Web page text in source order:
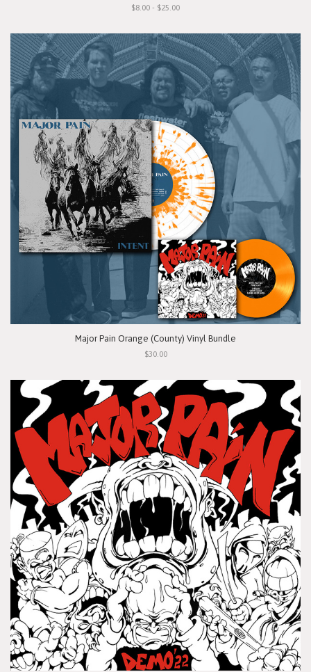
$8.00 - $25.00
Major Pain Orange (County) Vinyl Bundle
$30.00